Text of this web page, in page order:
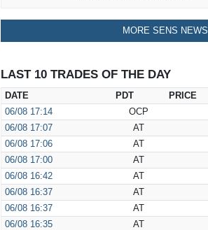
MORE SENS NEWS
LAST 10 TRADES OF THE DAY
DATE PDT PRICE
06/08 17:14 OCP
06/08 17:07 AT
06/08 17:06 AT
06/08 17:00 AT
06/08 16:42 AT
06/08 16:37 AT
06/08 16:37 AT
06/08 16:35 AT